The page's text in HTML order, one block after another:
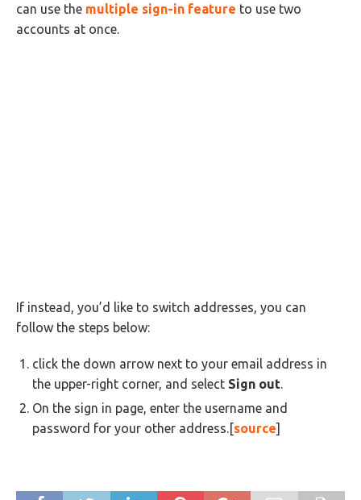
can use the multiple sign-in feature to use two
accounts at once.
If instead, you’d like to switch addresses, you can
follow the steps below:
click the down arrow next to your email address in
the upper-right corner, and select Sign out.
On the sign in page, enter the username and
password for your other address.[source]